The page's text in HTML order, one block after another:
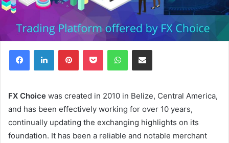
FacebookLinkedInPinterestPocket WhatsAppShare via Email
FX Choice was created in 2010 in Belize, Central America,
and has been effectively working for over 10 years,
continually updating the exchanging highlights on its
foundation. It has been a reliable and notable merchant